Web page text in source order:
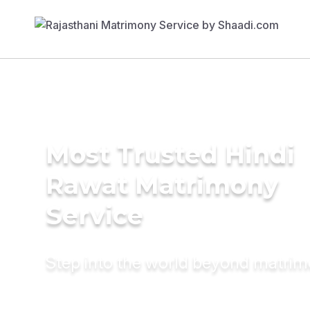
Most Trusted Hindi
Rawat Matrimony
Service
Step into the world beyond